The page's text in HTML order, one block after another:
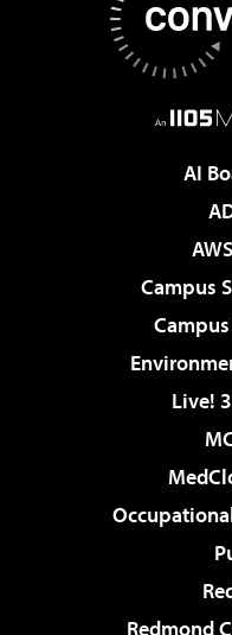
AI
Campus
Live!
Redmond